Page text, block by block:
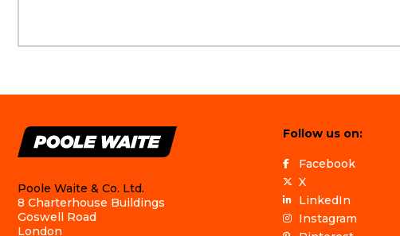
Poole Waite & Co. Ltd.
8 Charterhouse Buildings
Goswell Road
London
Follow us on:
Facebook
X
LinkedIn
Instagram